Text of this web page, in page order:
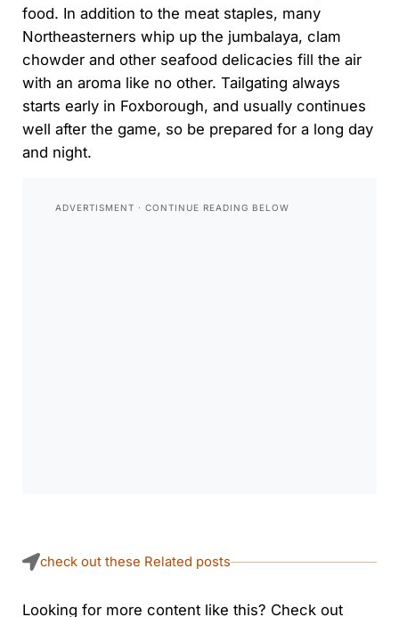
food. In addition to the meat staples, many
Northeasterners whip up the jumbalaya, clam
chowder and other seafood delicacies fill the air
with an aroma like no other. Tailgating always
starts early in Foxborough, and usually continues
well after the game, so be prepared for a long day
and night.
check out these Related posts
Looking for more content like this? Check out